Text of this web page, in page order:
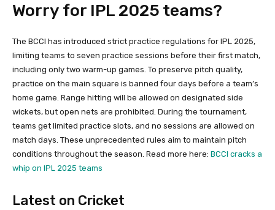
Worry for IPL 2025 teams?
The BCCI has introduced strict practice regulations for IPL 2025,
limiting teams to seven practice sessions before their first match,
including only two warm-up games. To preserve pitch quality,
practice on the main square is banned four days before a team’s
home game. Range hitting will be allowed on designated side
wickets, but open nets are prohibited. During the tournament,
teams get limited practice slots, and no sessions are allowed on
match days. These unprecedented rules aim to maintain pitch
conditions throughout the season. Read more here: BCCI cracks a
whip on IPL 2025 teams
Latest on Cricket